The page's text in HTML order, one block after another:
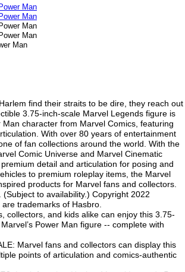
Man
find their straits to be dire, they reach out
3.75-inch-scale Marvel Legends figure is
character from Marvel Comics, featuring
With over 80 years of entertainment
of fan collections around the world. With the
Comic Universe and Marvel Cinematic
detail and articulation for posing and
to premium roleplay items, the Marvel
products for Marvel fans and collectors.
to availability.) Copyright 2022
trademarks of Hasbro.
collectors, and kids alike can enjoy this 3.75-
Power Man figure -- complete with
Marvel fans and collectors can display this
points of articulation and comics-authentic